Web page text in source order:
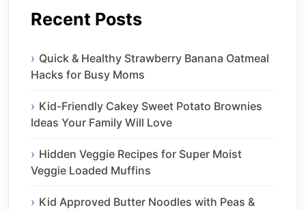
Recent Posts
Quick & Healthy Strawberry Banana Oatmeal
Hacks for Busy Moms
Kid-Friendly Cakey Sweet Potato Brownies
Ideas Your Family Will Love
Hidden Veggie Recipes for Super Moist
Veggie Loaded Muffins
Kid Approved Butter Noodles with Peas &